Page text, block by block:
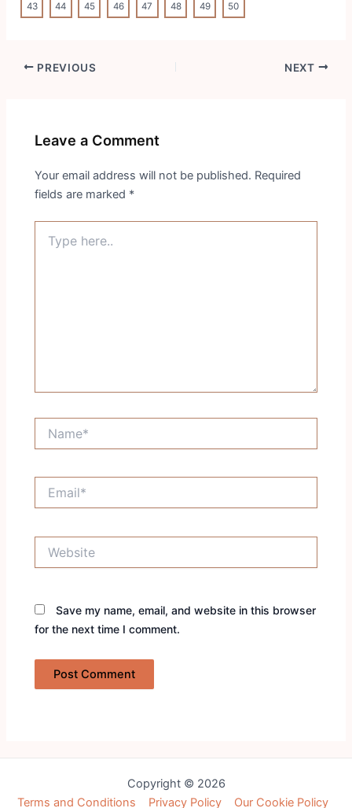
43 44 45 46 47 48 49 50
Post
PREVIOUS NEXT
Leave a Comment
Your email address will not be published. Required
fields are marked *
here..
Save my name, email, and website in this browser
for the next time I comment.
Copyright © 2026
Terms and Conditions
Privacy Policy Our Cookie Policy